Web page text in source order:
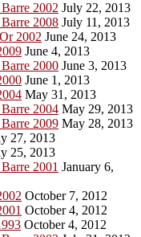
2002 July 22, 2013
2008 July 11, 2013
2002 June 24, 2013
June 4, 2013
2000 June 3, 2013
June 1, 2013
May 31, 2013
2004 May 29, 2013
2009 May 28, 2013
27, 2013
25, 2013
2001 January 6,
October 7, 2012
October 4, 2012
October 4, 2012